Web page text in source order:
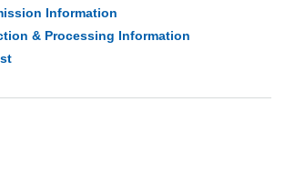
Information
& Processing Information